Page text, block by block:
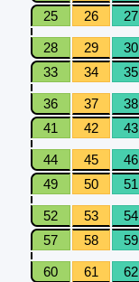
25
26 27
28 29 30
33
34 35
36 37 38
41
42 43
44 45 46
49
50 51
52 53 54
57
58 59
60 61 62